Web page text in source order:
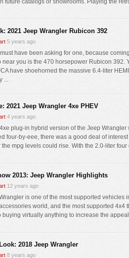
future catalogs or showrooms. Playing the
2021 Jeep Wrangler Rubicon 392
5 years ago
have been asking for one, because
near you is the 470 horsepower Rubicon 392.
have shoehorned the massive 6.4-liter
...
2021 Jeep Wrangler 4xe PHEV
4 years ago
plug-in hybrid version of the Jeep Wrangler
four-by-eee, there was a good deal of
the mpg levels could rise. With the 2.0-liter four
2013: Jeep Wrangler Highlights
12 years ago
is one of the most supported vehicles
world, and the most supported 4x4
buying virtually anything to increase the
2018 Jeep Wrangler
8 years ago